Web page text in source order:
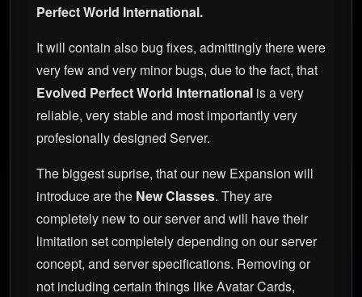
Perfect World International.
It will contain also bug fixes, admittingly there were
very few and very minor bugs, due to the fact, that
Evolved Perfect World International is a very
reliable, very stable and most importantly very
profesionally designed Server.
The biggest suprise, that our new Expansion will
introduce are the New Classes. They are
completely new to our server and will have their
limitation set completely depending on our server
concept, and server specifications. Removing or
not including certain things like Avatar Cards,